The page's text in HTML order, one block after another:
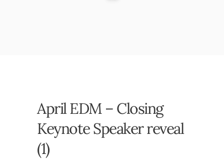
April EDM – Closing
Keynote Speaker reveal
(1)